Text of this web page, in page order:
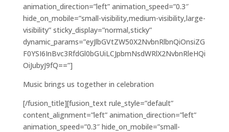
animation_direction=”left” animation_speed=”0.3″
hide_on_mobile=”small-visibility,medium-visibility,large-
visibility” sticky_display=”normal,sticky”
dynamic_params=”eyJlbGVtZW50X2NvbnRlbnQiOnsiZG
F0YSI6InBvc3RfdGl0bGUiLCJpbmNsdWRlX2NvbnRleHQi
OiJubyJ9fQ==”]
Music brings us together in celebration
[/fusion_title][fusion_text rule_style=”default”
content_alignment=”left” animation_direction=”left”
animation_speed=”0.3″ hide_on_mobile=”small-